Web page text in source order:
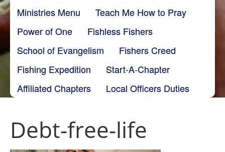
Ministries Menu
Teach Me How to Pray
Power of One
Fishless Fishers
School of Evangelism
Fishers Creed
Fishing Expedition
Start-A-Chapter
Affiliated Chapters
Local Officers Duties
Debt-free-life